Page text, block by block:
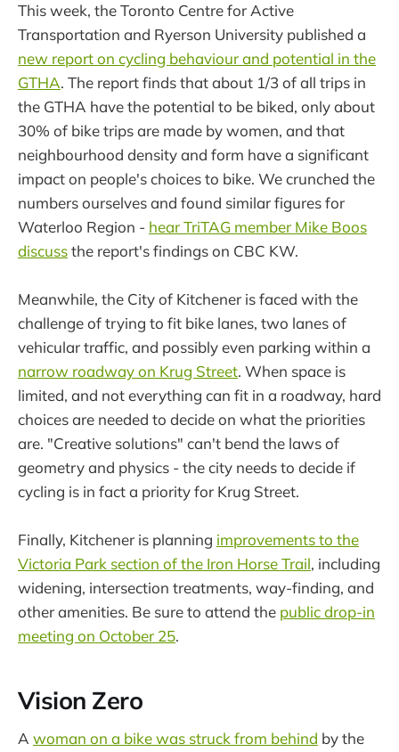
This week, the Toronto Centre for Active
Transportation and Ryerson University published a
new report on cycling behaviour and potential in the
GTHA. The report finds that about 1/3 of all trips in
the GTHA have the potential to be biked, only about
30% of bike trips are made by women, and that
neighbourhood density and form have a significant
impact on people's choices to bike. We crunched the
numbers ourselves and found similar figures for
Waterloo Region - hear TriTAG member Mike Boos
discussthe report's findings on CBC KW.
Meanwhile, the City of Kitchener is faced with the
challenge of trying to fit bike lanes, two lanes of
vehicular traffic, and possibly even parking within a
narrow roadway on Krug Street. When space is
limited, and not everything can fit in a roadway, hard
choices are needed to decide on what the priorities
are. "Creative solutions" can't bend the laws of
geometry and physics - the city needs to decide if
cycling is in fact a priority for Krug Street.
Finally, Kitchener is planning improvements to the
Victoria Park section of the Iron Horse Trail, including
widening, intersection treatments, way-finding, and
other amenities. Be sure to attend the public drop-in
meeting on October 25.
Vision Zero
A woman on a bike was struck from behind by the